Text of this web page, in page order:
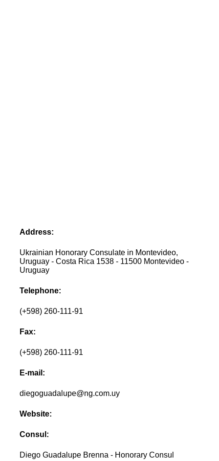
Address:
Ukrainian Honorary Consulate in Montevideo,
Uruguay - Costa Rica 1538 - 11500 Montevideo -
Uruguay
Telephone:
(+598) 260-111-91
Fax:
(+598) 260-111-91
E-mail:
diegoguadalupe@ng.com.uy
Website:
Consul:
Diego Guadalupe Brenna - Honorary Consul